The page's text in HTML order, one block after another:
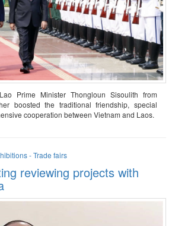
Prime Minister Thongloun Sisoulith from
boosted the traditional friendship, special
cooperation between Vietnam and Laos.
- Trade fairs
reviewing projects with